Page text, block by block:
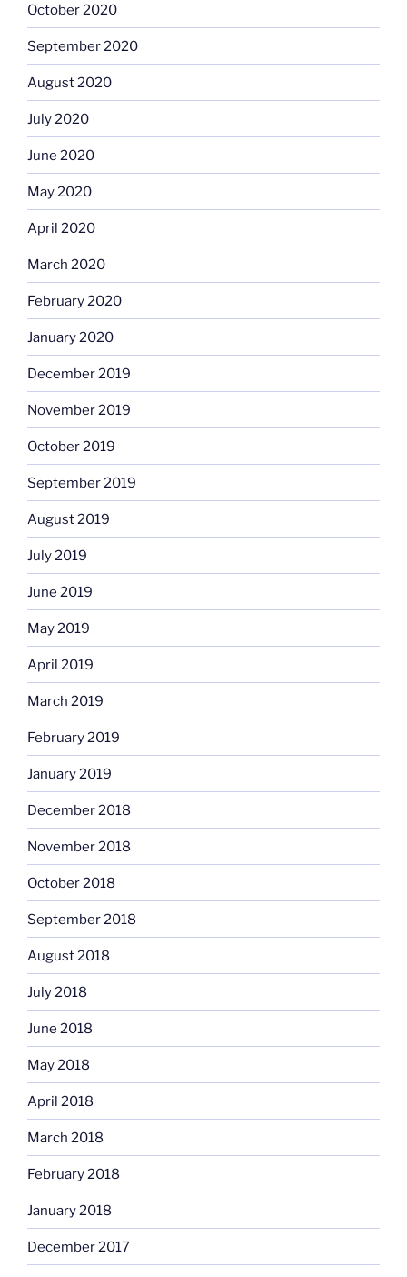
October 2020
September 2020
August 2020
July 2020
June 2020
May 2020
April 2020
March 2020
February 2020
January 2020
December 2019
November 2019
October 2019
September 2019
August 2019
July 2019
June 2019
May 2019
April 2019
March 2019
February 2019
January 2019
December 2018
November 2018
October 2018
September 2018
August 2018
July 2018
June 2018
May 2018
April 2018
March 2018
February 2018
January 2018
December 2017